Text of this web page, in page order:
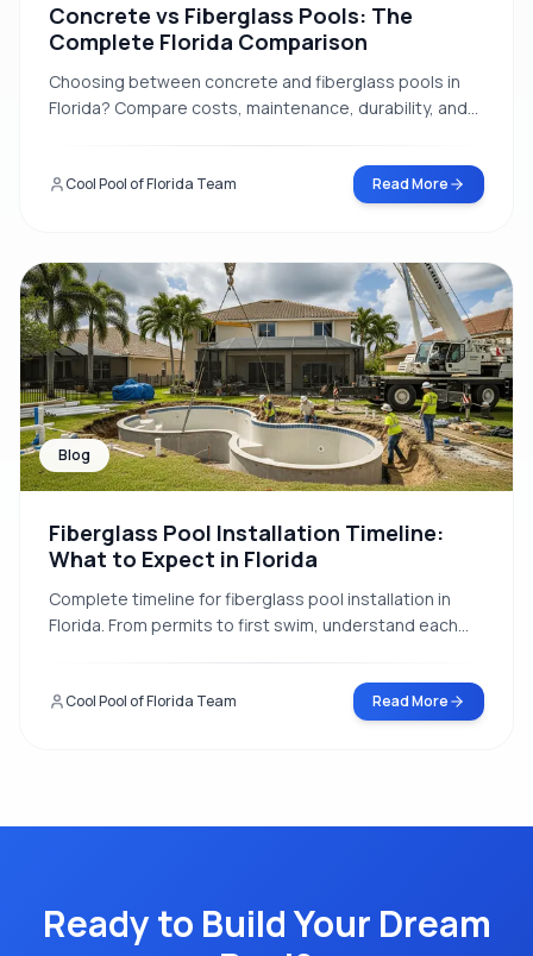
Concrete vs Fiberglass Pools: The
Complete Florida Comparison
Choosing between concrete and fiberglass pools in
Florida? Compare costs, maintenance, durability, and
Cool Pool of Florida Team Read More
Blog
Fiberglass Pool Installation Timeline:
What to Expect in Florida
Complete timeline for fiberglass pool installation in
Florida. From permits to first swim, understand each
Cool Pool of Florida Team Read More
Ready to Build Your Dream